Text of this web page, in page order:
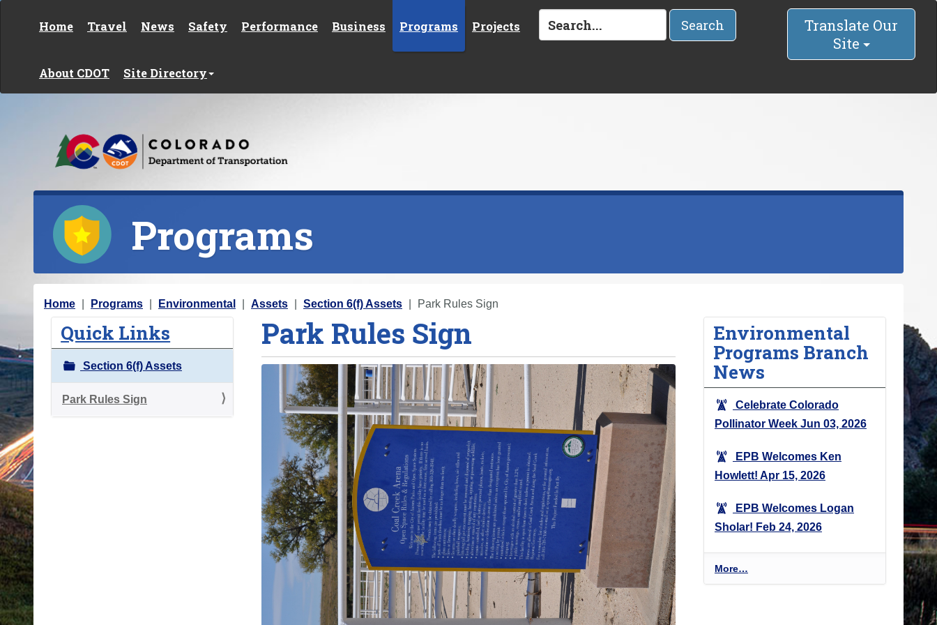
Home Travel News Safety Performance Business Programs Projects
About CDOT Site Directory
Search
Translate Our
Site
Programs
Y
Home Programs Environmental Assets Section 6(f) Assets Park Rules Sign
Quick Links
Section 6(f) Assets
Park Rules Sign
Park Rules Sign
Environmental
Programs Branch
News
Celebrate Colorado
Pollinator Week Jun 03, 2026
EPB Welcomes Ken
Howlett! Apr 15, 2026
EPB Welcomes Logan
Sholar! Feb 24, 2026
E
n
More…